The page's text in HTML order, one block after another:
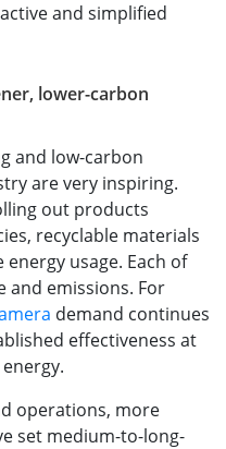
and simplified
lower-carbon
and low-carbon
are very inspiring.
out products
recyclable materials
usage. Each of
and emissions. For
demand continues
effectiveness at
operations, more
set medium-to-long-